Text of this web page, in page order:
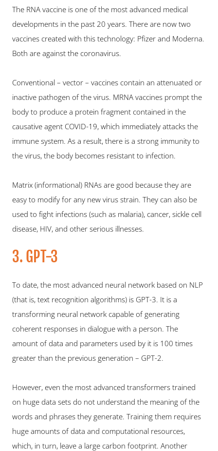
The RNA vaccine is one of the most advanced medical
developments in the past 20 years. There are now two
vaccines created with this technology: Pfizer and Moderna.
Both are against the coronavirus.
Conventional – vector – vaccines contain an attenuated or
inactive pathogen of the virus. MRNA vaccines prompt the
body to produce a protein fragment contained in the
causative agent COVID-19, which immediately attacks the
immune system. As a result, there is a strong immunity to
the virus, the body becomes resistant to infection.
Matrix (informational) RNAs are good because they are
easy to modify for any new virus strain. They can also be
used to fight infections (such as malaria), cancer, sickle cell
disease, HIV, and other serious illnesses.
3. GPT-3
To date, the most advanced neural network based on NLP
(that is, text recognition algorithms) is GPT-3. It is a
transforming neural network capable of generating
coherent responses in dialogue with a person. The
amount of data and parameters used by it is 100 times
greater than the previous generation – GPT-2.
However, even the most advanced transformers trained
on huge data sets do not understand the meaning of the
words and phrases they generate. Training them requires
huge amounts of data and computational resources,
which, in turn, leave a large carbon footprint. Another